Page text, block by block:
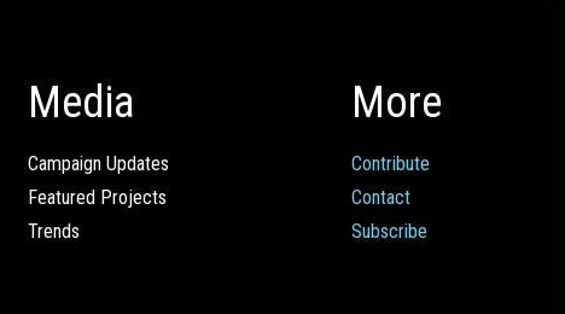
Media
Campaign Updates
Featured Projects
Trends
More
Contribute
Contact
Subscribe